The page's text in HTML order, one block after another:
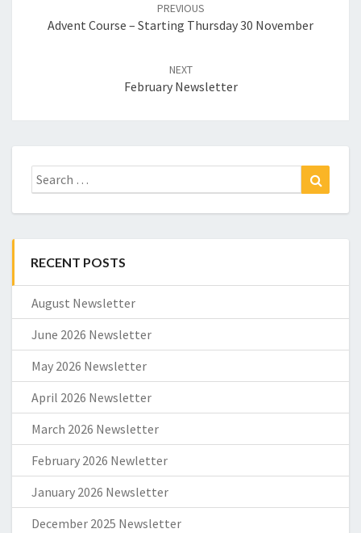
PREVIOUS
Advent Course – Starting Thursday 30 November
NEXT
February Newsletter
Search
for:
RECENT POSTS
August Newsletter
June 2026 Newsletter
May 2026 Newsletter
April 2026 Newsletter
March 2026 Newsletter
February 2026 Newletter
January 2026 Newsletter
December 2025 Newsletter